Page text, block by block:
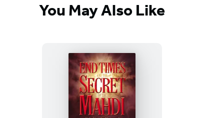
You May Also Like